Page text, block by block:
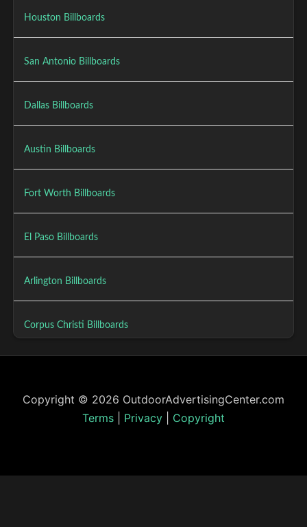
Houston Billboards
San Antonio Billboards
Dallas Billboards
Austin Billboards
Fort Worth Billboards
El Paso Billboards
Arlington Billboards
Corpus Christi Billboards
Copyright © 2026 OutdoorAdvertisingCenter.com
Terms
Privacy Copyright